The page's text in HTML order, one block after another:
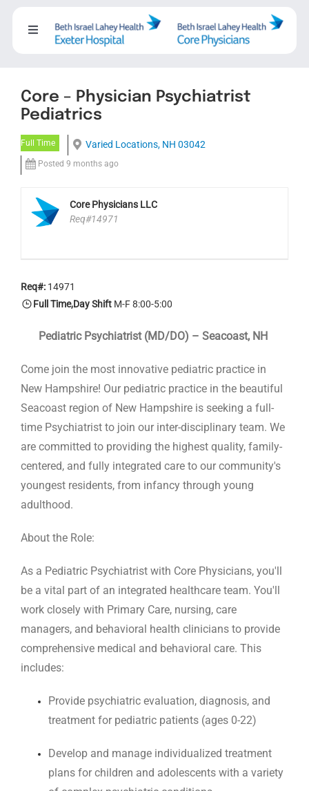
Toggle
Navigation
Careers
Working with us
Nursing
Contact Us
Core – Physician Psychiatrist
Pediatrics
Full Time Varied Locations, NH 03042
Posted 9 months ago
Core Physicians LLC
Req#14971
Req#: 14971
Full Time,Day Shift M-F 8:00-5:00
Pediatric Psychiatrist (MD/DO) – Seacoast, NH
Come join the most innovative pediatric practice in
New Hampshire! Our pediatric practice in the beautiful
Seacoast region of New Hampshire is seeking a full-
time Psychiatrist to join our inter-disciplinary team. We
are committed to providing the highest quality, family-
centered, and fully integrated care to our community's
youngest residents, from infancy through young
adulthood.
About the Role:
As a Pediatric Psychiatrist with Core Physicians, you'll
be a vital part of an integrated healthcare team. You'll
work closely with Primary Care, nursing, care
managers, and behavioral health clinicians to provide
comprehensive medical and behavioral care. This
includes:
Provide psychiatric evaluation, diagnosis, and
treatment for pediatric patients (ages 0-22)
Develop and manage individualized treatment
plans for children and adolescents with a variety